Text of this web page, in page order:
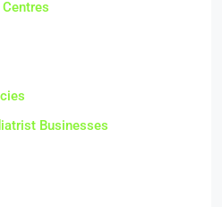
Businesses